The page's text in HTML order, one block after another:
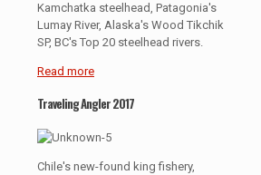
Kamchatka steelhead, Patagonia's
Lumay River, Alaska's Wood Tikchik
SP, BC's Top 20 steelhead rivers.
Read more
Traveling Angler 2017
Chile's new-found king fishery,